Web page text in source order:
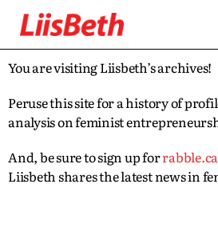
You are visiting Liisbeth’s archives!
Peruse this site for a history of
analysis on feminist
And, be sure to sign up for
Liisbeth shares the latest news in